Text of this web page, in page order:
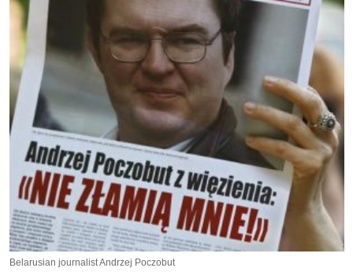
Belarusian journalist Andrzej Poczobut